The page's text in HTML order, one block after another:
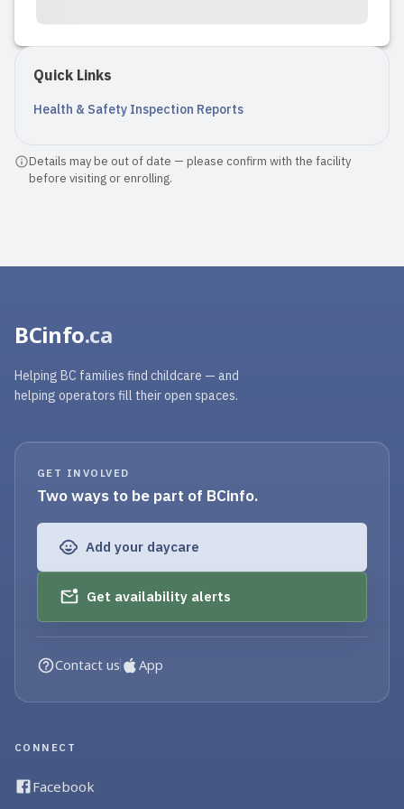
Quick Links
Health & Safety Inspection Reports
Details may be out of date — please confirm with the facility
before visiting or enrolling.
BCinfo.ca
Helping BC families find childcare — and
helping operators fill their open spaces.
GET INVOLVED
Two ways to be part of BCinfo.
Add your daycare
Get availability alerts
Contact us App
CONNECT
Facebook